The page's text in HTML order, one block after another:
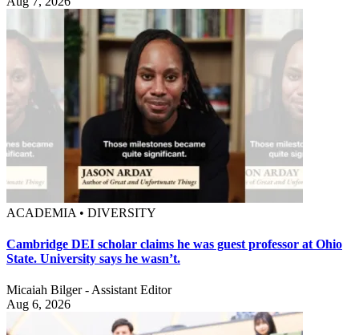
ACADEMIA • DIVERSITY
Cambridge DEI scholar claims he was guest professor at Ohio
State. University says he wasn’t.
Micaiah Bilger - Assistant Editor
Aug 6, 2026